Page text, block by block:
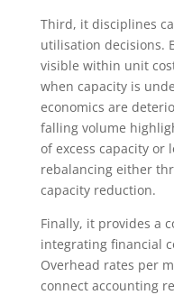
Third, it disciplines
utilisation decisions.
visible within unit
when capacity is
economics are
falling volume
of excess capacity or
rebalancing either
capacity reduction.
Finally, it provides a
integrating financial
Overhead rates per
connect accounting